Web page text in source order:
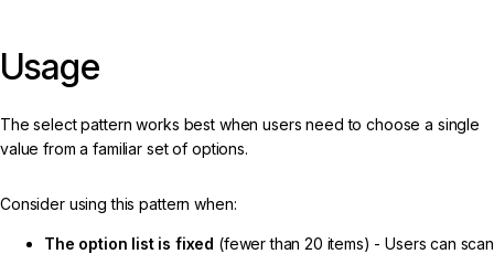
Usage
The select pattern works best when users need to choose a single
value from a familiar set of options.
Consider using this pattern when:
The option list is fixed (fewer than 20 items) - Users can scan